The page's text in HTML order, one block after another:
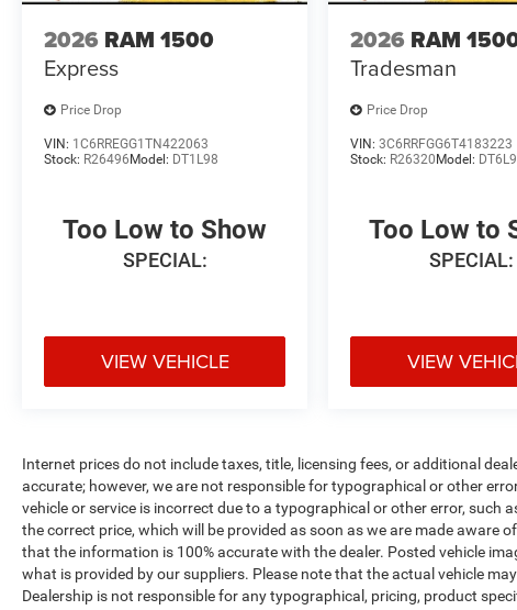
2026 RAM 1500
Express
Price Drop
VIN: 1C6RREGG1TN422063
Stock: R26496Model: DT1L98
Too Low to Show
SPECIAL:
VIEW VEHICLE
2026 RAM
Tradesman
Price Drop
VIN:3C6RRFGG6T4183223
Stock: R26320Model:
Too Low to
SPECIAL:
VIEW
Internet prices do not include taxes, title, licensing fees, or additional
accurate; however, we are not responsible for typographical or other
vehicle or service is incorrect due to a typographical or other error, such
the correct price, which will be provided as soon as we are made aware
that the information is 100% accurate with the dealer. Posted vehicle
what is provided by our suppliers. Please note that the actual vehicle
Dealership is not responsible for any typographical, pricing, product